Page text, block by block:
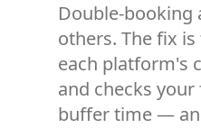
Double-booking
others. The fix
each platform's
and checks
buffer time —